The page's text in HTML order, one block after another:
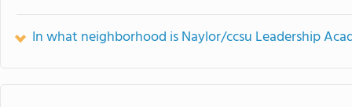
In what neighborhood is Naylor/ccsu Leadership